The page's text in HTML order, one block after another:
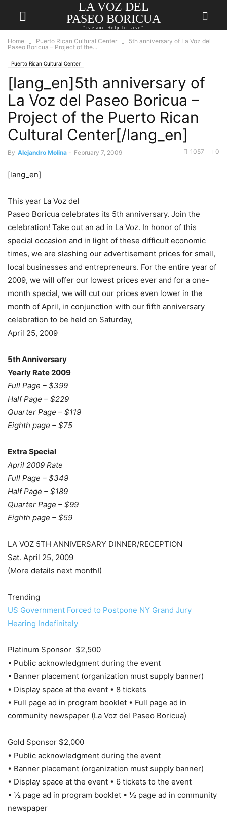
LA VOZ DEL
PASEO BORICUA
"ive and Help to Live"
Home Puerto Rican Cultural Center
5th anniversary of La Voz del
Paseo Boricua – Project of the...
Puerto Rican Cultural Center
[lang_en]5th anniversary of
La Voz del Paseo Boricua –
Project of the Puerto Rican
Cultural Center[/lang_en]
By Alejandro Molina - February 7, 2009 0
1057
[lang_en]
This year La Voz del
Paseo Boricua celebrates its 5th anniversary. Join the
celebration! Take out an ad in La Voz. In honor of this
special occasion and in light of these difficult economic
times, we are slashing our advertisement prices for small,
local businesses and entrepreneurs. For the entire year of
2009, we will offer our lowest prices ever and for a one-
month special, we will cut our prices even lower in the
month of April, in conjunction with our fifth anniversary
celebration to be held on Saturday,
April 25, 2009
5th Anniversary
Yearly Rate 2009
Full Page – $399
Half Page – $229
Quarter Page – $119
Eighth page – $75
Extra Special
April 2009 Rate
Full Page – $349
Half Page – $189
Quarter Page – $99
Eighth page – $59
LA VOZ 5TH ANNIVERSARY DINNER/RECEPTION
Sat. April 25, 2009
(More details next month!)
Trending
US Government Forced to Postpone NY Grand Jury
Hearing Indefinitely
Platinum Sponsor $2,500
• Public acknowledgment during the event
• Banner placement (organization must supply banner)
• Display space at the event • 8 tickets
• Full page ad in program booklet • Full page ad in
community newspaper (La Voz del Paseo Boricua)
Gold Sponsor $2,000
• Public acknowledgment during the event
• Banner placement (organization must supply banner)
• Display space at the event • 6 tickets to the event
• ½ page ad in program booklet • ½ page ad in community
newspaper